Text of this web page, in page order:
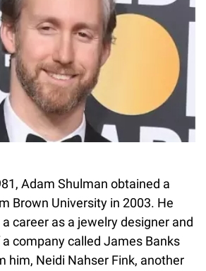
Adam Shulman obtained a
Brown University in 2003. He
career as a jewelry designer and
company called James Banks
him, Neidi Nahser Fink, another